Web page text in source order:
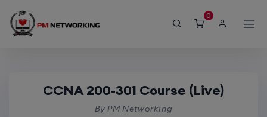
0
CCNA 200-301 Course
product > CCNA 200-301 Course
Default sorting
CCNA 200-301 Course (Live)
By PM Networking